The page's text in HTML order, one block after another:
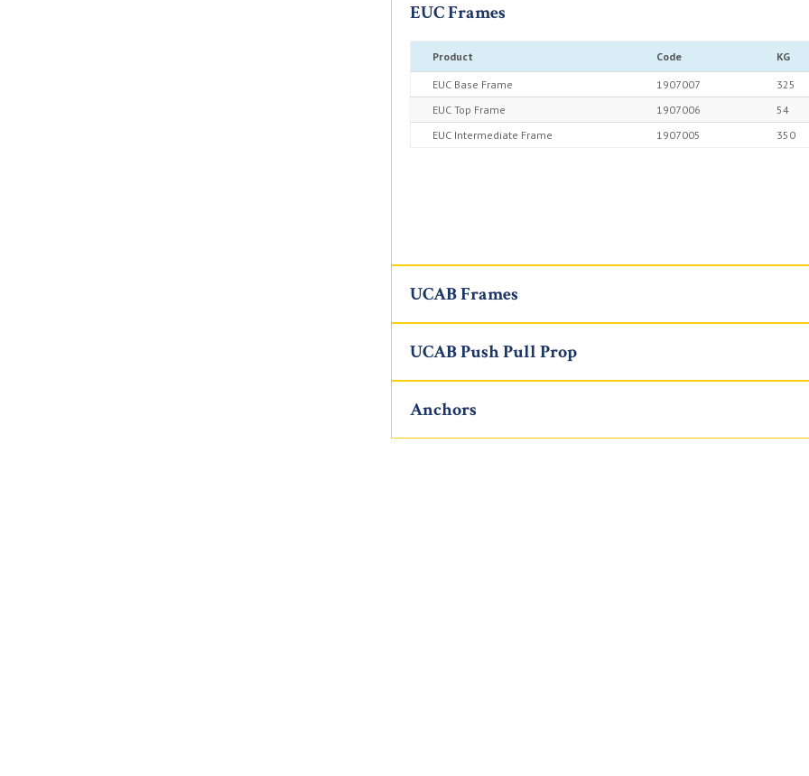
EUC Frames
Product Code KG
EUC Base Frame 1907007
325
EUC Top Frame
1907006
54
EUC Intermediate Frame
1907005 350
UCAB Frames
UCAB Push Pull Prop
Anchors